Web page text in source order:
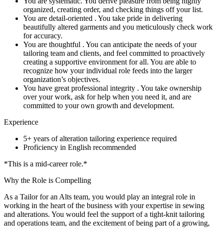
organized, creating order, and checking things off your list.
You are detail-oriented . You take pride in delivering
beautifully altered garments and you meticulously check work
for accuracy.
You are thoughtful . You can anticipate the needs of your
tailoring team and clients, and feel committed to proactively
creating a supportive environment for all. You are able to
recognize how your individual role feeds into the larger
organization’s objectives.
You have great professional integrity . You take ownership
over your work, ask for help when you need it, and are
committed to your own growth and development.
Experience
5+ years of alteration tailoring experience required
Proficiency in English recommended
*This is a mid-career role.*
Why the Role is Compelling
As a Tailor for an Alts team, you would play an integral role in
working in the heart of the business with your expertise in sewing
and alterations. You would feel the support of a tight-knit tailoring
and operations team, and the excitement of being part of a growing,